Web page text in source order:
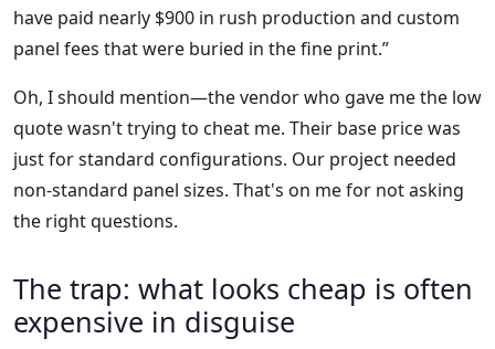
have paid nearly $900 in rush production and custom
panel fees that were buried in the fine print.”
Oh, I should mention—the vendor who gave me the low
quote wasn't trying to cheat me. Their base price was
just for standard configurations. Our project needed
non-standard panel sizes. That's on me for not asking
the right questions.
The trap: what looks cheap is often
expensive in disguise